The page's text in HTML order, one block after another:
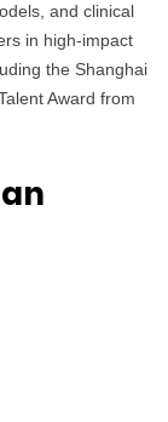
and clinical
in high-impact
the Shanghai
Award from